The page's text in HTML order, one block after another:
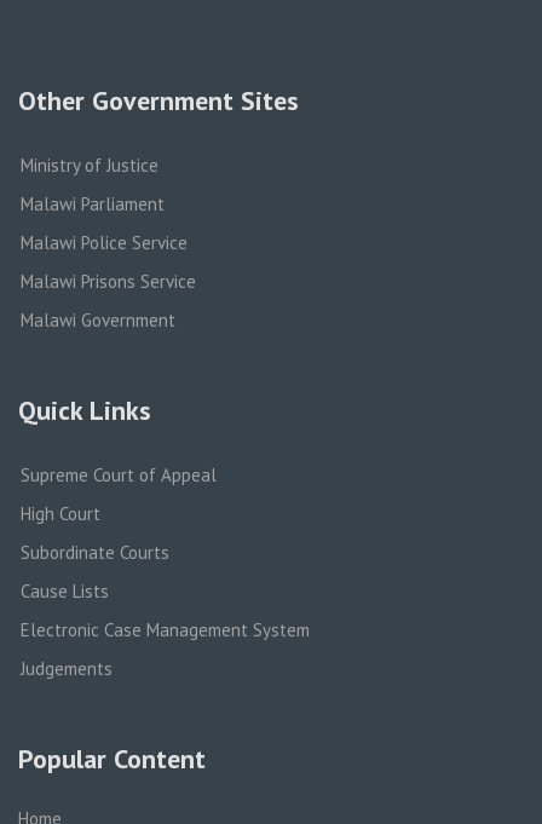
Other Government Sites
Ministry of Justice
Malawi Parliament
Malawi Police Service
Malawi Prisons Service
Malawi Government
Quick Links
Supreme Court of Appeal
High Court
Subordinate Courts
Cause Lists
Electronic Case Management System
Judgements
Popular Content
Home